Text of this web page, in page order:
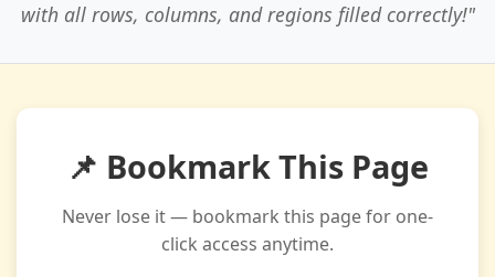
with all rows, columns, and regions filled correctly!"
📌 Bookmark This Page
Never lose it — bookmark this page for one-
click access anytime.